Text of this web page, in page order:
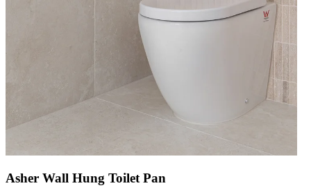
Asher Wall Hung Toilet Pan